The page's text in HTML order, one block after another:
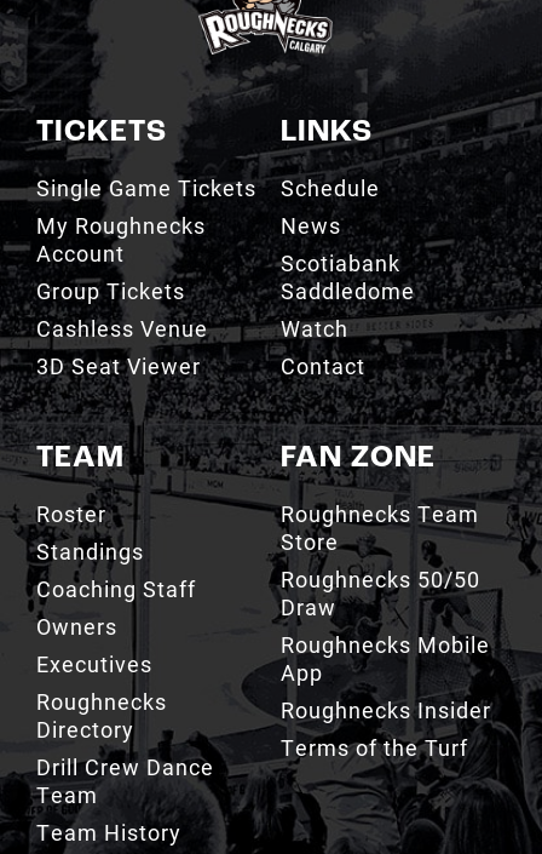
TICKETS
Single Game Tickets
My Roughnecks
Account
Group Tickets
Cashless Venue
3D Seat Viewer
TEAM
Roster
Standings
Coaching Staff
Owners
Executives
Roughnecks
Directory
Drill Crew Dance
Team
Team History
LINKS
Schedule
News
Scotiabank
Saddledome
Watch
Contact
FAN ZONE
Roughnecks Team
Store
Roughnecks 50/50
Draw
Roughnecks Mobile
App
Roughnecks Insider
Terms of the Turf